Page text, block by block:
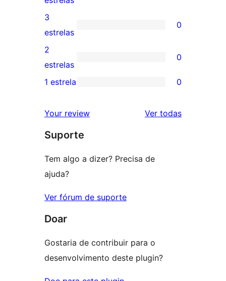
5
estrela
avaliação
com
4
estrela
0
avaliação
com
3
3
estrelas
0
0
avaliação
2
2
estrelas
0
com
1
1 estrela 0
Your review Ver todasavaliações
Suporte
Tem algo a dizer? Precisa de
ajuda?
Ver fórum de suporte
Doar
Gostaria de contribuir para o
desenvolvimento deste plugin?